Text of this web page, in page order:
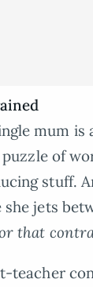
mum is
of
stuff.
jets
that
teacher